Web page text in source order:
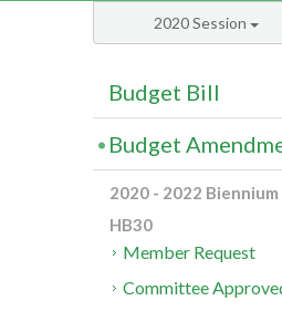
2020 Session
Budget Bill
Budget
2020 - 2022 Biennium
HB30
Member Request
Committee